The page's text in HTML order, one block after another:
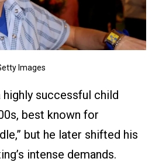
Images
highly successful child
best known for
but he later shifted his
intense demands.